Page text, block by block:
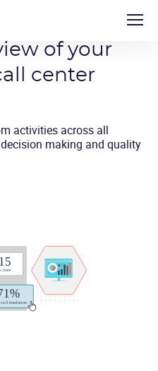
of your
center
activities across all
making and quality